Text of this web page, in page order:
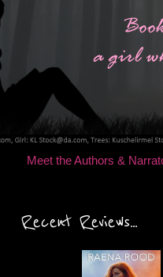
Meet the Authors &
Recent Reviews...